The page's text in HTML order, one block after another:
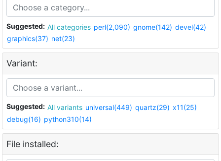
Suggested: All categories perl(2,090) gnome(142) devel(42)
graphics(37) net(23)
Variant:
Suggested: All variants universal(449) quartz(29) x11(25)
debug(16) python310(14)
File installed: